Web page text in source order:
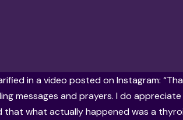
in a video posted on Instagram:
messages and prayers. I do
that what actually happened was a